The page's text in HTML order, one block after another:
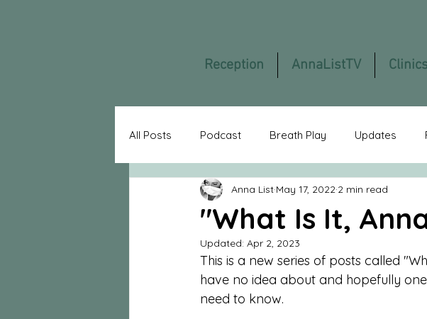
Reception AnnaListTV Clinics
All Posts Podcast Breath Play Updates
Gummiklinik Featured Members
AnnaListTV Guest Blogger
"What Is It,
Anna List May 17, 2022 2 min read
Updated: Apr 2, 2023
This is a new series of posts called
have no idea about and hopefully
need to know.